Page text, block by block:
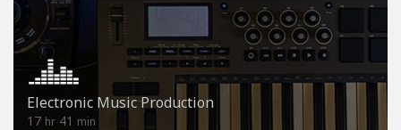
Electronic Music Production
17 hr 41 min